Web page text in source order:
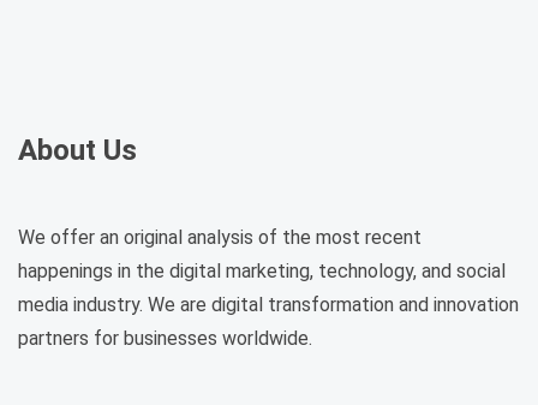
About Us
We offer an original analysis of the most recent
happenings in the digital marketing, technology, and social
media industry. We are digital transformation and innovation
partners for businesses worldwide.